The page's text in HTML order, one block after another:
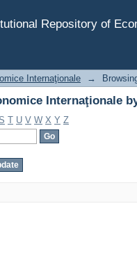
Repository of
Internaţionale
Internaţionale →
Internaţionale
T U V W X Y Z